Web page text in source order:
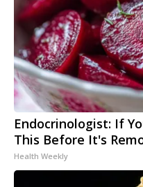
Endocrinologist: If
This Before It's
Health Weekly